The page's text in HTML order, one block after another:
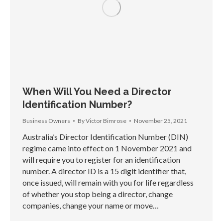
When Will You Need a Director
Identification Number?
Business Owners ByVictor Bimrose November 25, 2021
Australia’s Director Identification Number (DIN)
regime came into effect on 1 November 2021 and
will require you to register for an identification
number. A director ID is a 15 digit identifier that,
once issued, will remain with you for life regardless
of whether you stop being a director, change
companies, change your name or move…